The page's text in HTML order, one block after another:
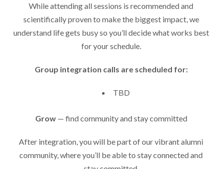
While attending all sessions is recommended and
scientifically proven to make the biggest impact, we
understand life gets busy so you’ll decide what works best
for your schedule.
Group integration calls are scheduled for:
TBD
Grow— find community and stay committed
After integration, you will be part of our vibrant alumni
community, where you’ll be able to stay connected and